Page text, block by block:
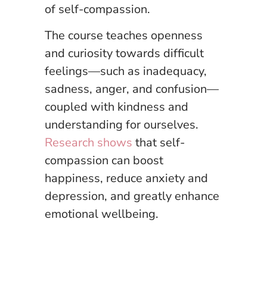
of self-compassion.
The course teaches openness
and curiosity towards difficult
feelings—such as inadequacy,
sadness, anger, and confusion—
coupled with kindness and
understanding for ourselves.
Research shows that self-
compassion can boost
happiness, reduce anxiety and
depression, and greatly enhance
emotional wellbeing.